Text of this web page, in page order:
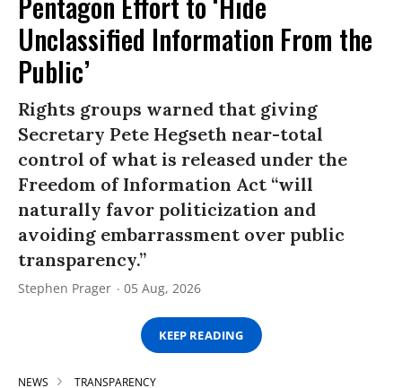
Unclassified Information From the
Public’
Rights groups warned that giving
Secretary Pete Hegseth near-total
control of what is released under the
Freedom of Information Act “will
naturally favor politicization and
avoiding embarrassment over public
transparency.”
Stephen Prager 05 Aug, 2026
KEEP READING
NEWS TRANSPARENCY